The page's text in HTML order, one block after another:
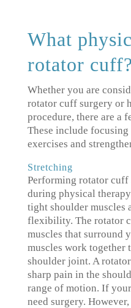
What
rotator cuff?
Whether you are
rotator cuff surgery or
procedure, there are a
These include
exercises and
Stretching
Performing rotator cuff
during physical
tight shoulder muscles
flexibility. The rotator
muscles that surround
muscles work together
shoulder joint. A
sharp pain in the
range of motion. If
need surgery.